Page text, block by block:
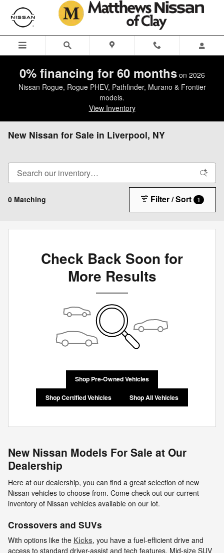
Skip to main content
0% financing for 60 monthson 2026
Nissan Rogue, Rogue PHEV, Pathfinder, Murano & Frontier
models.
View Inventory
New Nissan for Sale in Liverpool, NY
0 Matching Filter / Sort 1
Check Back Soon for
More Results
Shop Pre-Owned Vehicles
Shop Certified Vehicles Shop All Vehicles
New Nissan Models For Sale at Our
Dealership
Here at our dealership, you can find a great selection of new
Nissan vehicles to choose from. Come check out our current
inventory of Nissan vehicles available on our lot.
Crossovers and SUVs
With options like the Kicks, you have a fuel-efficient drive and
access to standard driver-assist and tech features. Mid-size SUV